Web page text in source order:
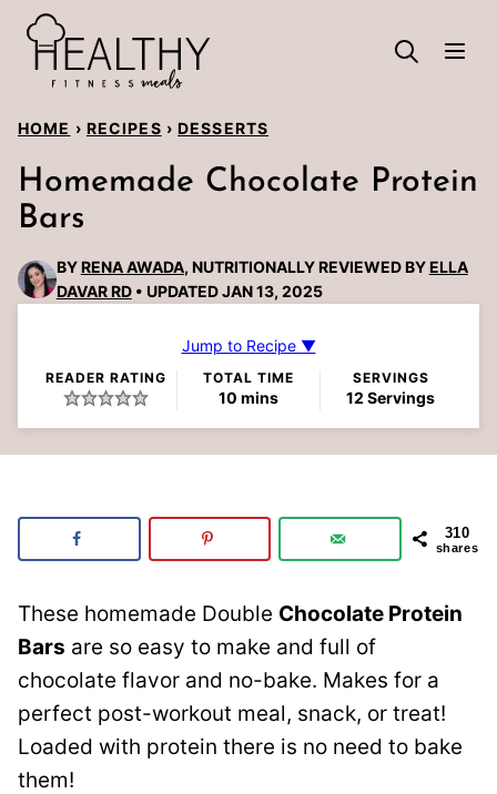
Skip
content
HOME › RECIPES › DESSERTS
Homemade Chocolate Protein
Bars
BYRENA AWADA, NUTRITIONALLY REVIEWED BYELLA
DAVAR RD
UPDATED JAN 13, 2025
Jump to Recipe ▼
READER RATING TOTAL TIME
10minutes
mins
SERVINGS
12 Servings
310
shares
These homemade Double Chocolate Protein
Bars are so easy to make and full of
chocolate flavor and no-bake. Makes for a
perfect post-workout meal, snack, or treat!
Loaded with protein there is no need to bake
them!